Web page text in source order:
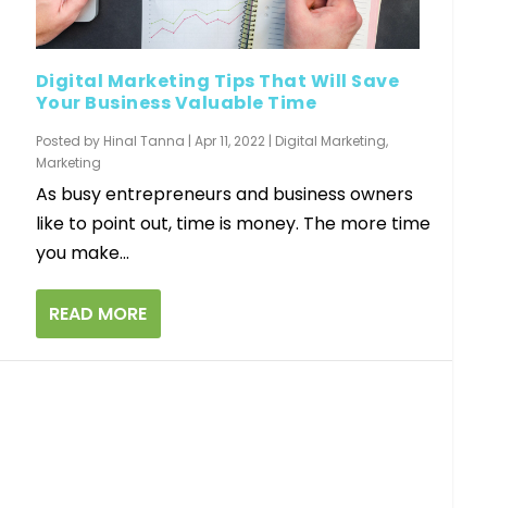
Digital Marketing Tips That Will Save
Your Business Valuable Time
Posted by Hinal Tanna | Apr 11, 2022| Digital Marketing,
Marketing
As busy entrepreneurs and business owners
like to point out, time is money. The more time
you make...
READ MORE